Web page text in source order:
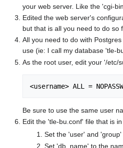
your web server. Like the 'cgi-
Edited the web server's
but that is all you need to do so
All you need to do with
use (ie: I call my database 'tle-
As the root user, edit your '/etc/
<username> ALL =
Be sure to use the same user
Edit the 'tle-bu.conf' file that is
Set the 'user' and
Set 'db_name' to the